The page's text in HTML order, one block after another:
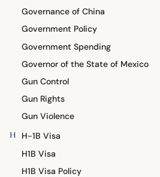
Governance of China
Government Policy
Government Spending
Governor of the State of Mexico
Gun Control
Gun Rights
Gun Violence
H H-1B Visa
H1B Visa
H1B Visa Policy